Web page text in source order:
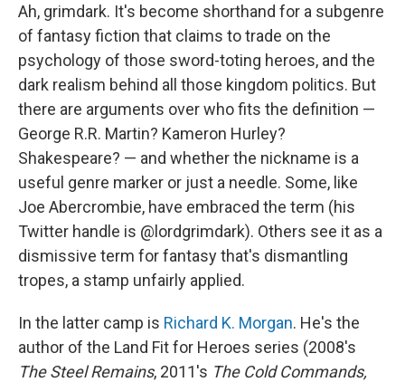
Ah, grimdark. It's become shorthand for a subgenre
of fantasy fiction that claims to trade on the
psychology of those sword-toting heroes, and the
dark realism behind all those kingdom politics. But
there are arguments over who fits the definition —
George R.R. Martin? Kameron Hurley?
Shakespeare? — and whether the nickname is a
useful genre marker or just a needle. Some, like
Joe Abercrombie, have embraced the term (his
Twitter handle is @lordgrimdark). Others see it as a
dismissive term for fantasy that's dismantling
tropes, a stamp unfairly applied.
In the latter camp is Richard K. Morgan. He's the
author of the Land Fit for Heroes series (2008's
The Steel Remains, 2011's The Cold Commands,